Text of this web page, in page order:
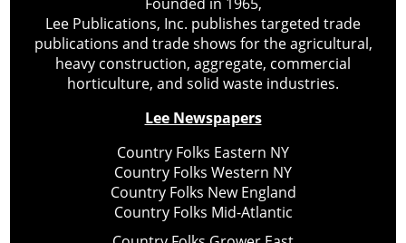
Lee Publications, Inc. publishes targeted trade
publications and trade shows for the agricultural,
heavy construction, aggregate, commercial
horticulture, and solid waste industries.
Lee Newspapers
Country Folks Eastern NY
Country Folks Western NY
Country Folks New England
Country Folks Mid-Atlantic